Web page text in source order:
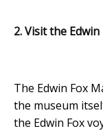
2. Visit the
The Edwin Fox
the museum
the Edwin Fox